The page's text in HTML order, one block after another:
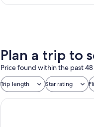
Plan a trip to
Price found within the past
Trip length Star rating